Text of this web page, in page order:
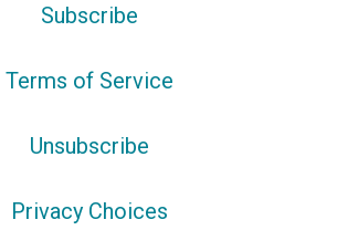
Subscribe
Terms of Service
Unsubscribe
Privacy Choices